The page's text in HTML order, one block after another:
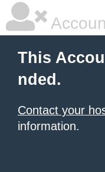
This
nded.
Contact your
information.